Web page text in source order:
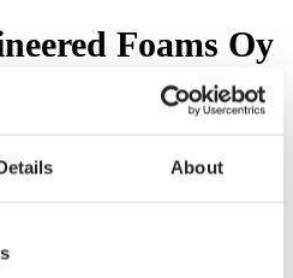
About
Foams Oy
foam products for the
Foam mattresses made in
company that is the world’s largest